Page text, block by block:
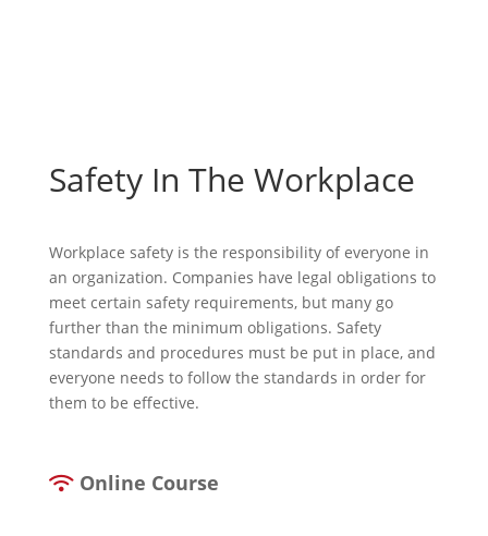
Safety In The Workplace
Workplace safety is the responsibility of everyone in
an organization. Companies have legal obligations to
meet certain safety requirements, but many go
further than the minimum obligations. Safety
standards and procedures must be put in place, and
everyone needs to follow the standards in order for
them to be effective.
Online Course